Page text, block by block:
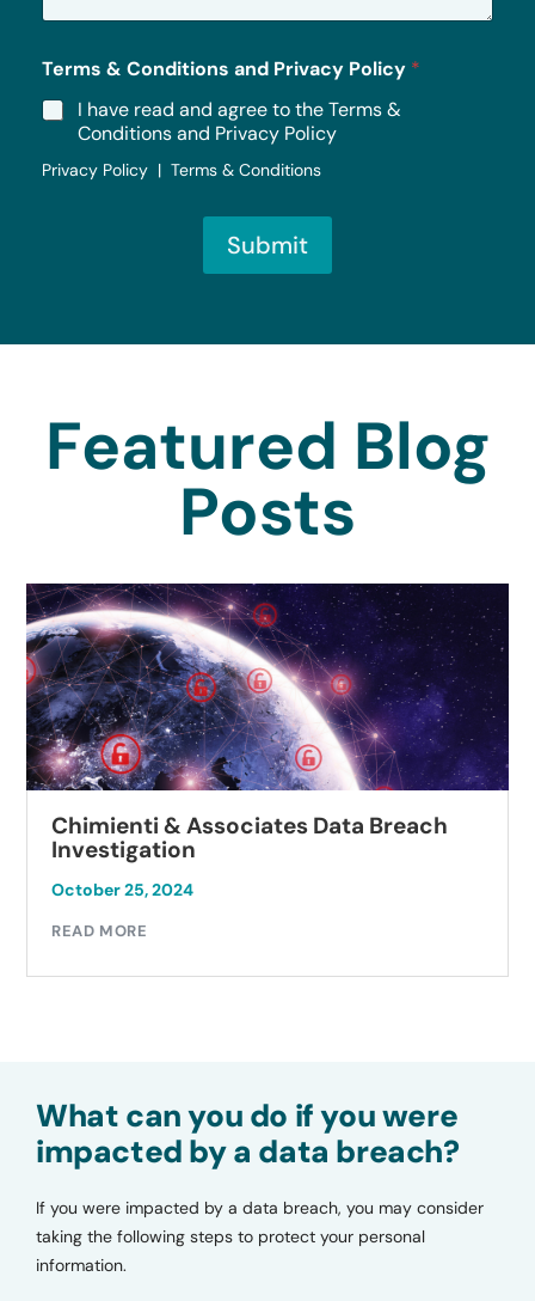
*
Terms & Conditions and Privacy Policy *
I have read and agree to the Terms &
Conditions and Privacy Policy
Privacy Policy | Terms & Conditions
Submit
Featured Blog
Posts
Chimienti & Associates Data Breach
Investigation
October 25, 2024
READ MORE
What can you do if you were
impacted by a data breach?
If you were impacted by a data breach, you may consider
taking the following steps to protect your personal
information.